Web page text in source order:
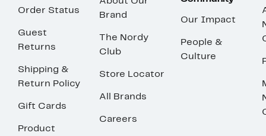
Order Status
Guest
Returns
Shipping &
Return Policy
Gift Cards
Product
Brand
The Nordy
Club
Store Locator
All Brands
Careers
Our Impact
People &
Culture